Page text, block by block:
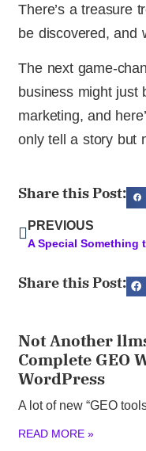
There’s a treasure
be discovered, and
The next game-
business might just
marketing, and
only tell a story but
Share this Post:
PREVIOUS
Share this Post:
Not Another
Complete GEO
WordPress
A lot of new “GEO
READ MORE »